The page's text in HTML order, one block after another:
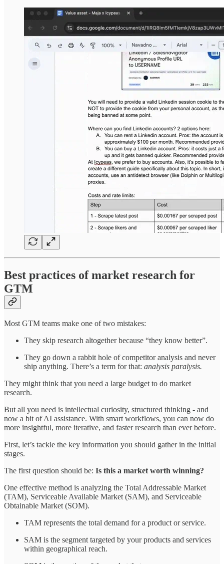
Best practices of market research for
GTM
Most GTM teams make one of two mistakes:
They skip research altogether because “they know better”.
They go down a rabbit hole of competitor analysis and never
ship anything. There’s a term for that: analysis paralysis.
They might think that you need a large budget to do market
research.
But all you need is intellectual curiosity, structured thinking - and
now a bit of AI assistance. With smart workflows, you can now do
more insightful, more iterative, and faster research than ever before.
First, let’s tackle the key information you should gather in the initial
stages.
The first question should be: Is this a market worth winning?
One effective method is analyzing the Total Addressable Market
(TAM), Serviceable Available Market (SAM), and Serviceable
Obtainable Market (SOM).
TAM represents the total demand for a product or service.
SAM is the segment targeted by your products and services
within geographical reach.